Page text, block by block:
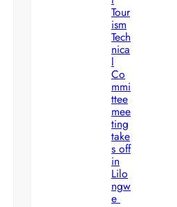
Tour
ism
Tech
nica
l
Co
mmi
ttee
mee
ting
take
s off
in
Lilo
ngw
e